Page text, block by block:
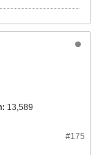
13,589
#175